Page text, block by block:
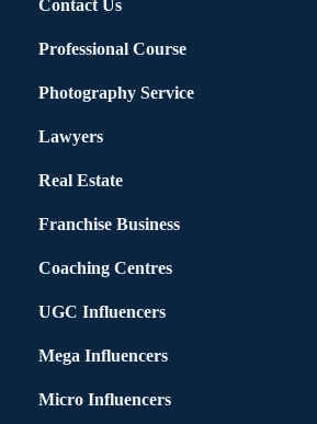
Contact Us
Professional Course
Photography Service
Lawyers
Real Estate
Franchise Business
Coaching Centres
UGC Influencers
Mega Influencers
Micro Influencers